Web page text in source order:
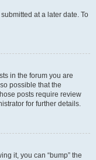
at a later date. To
in the forum you are
possible that the
posts require review
for further details.
it, you can “bump” the